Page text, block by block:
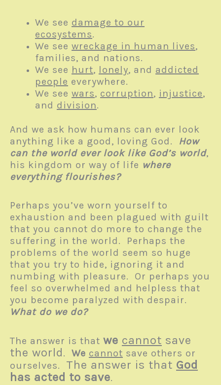
We see damage to our
ecosystems.
We see wreckage in human lives,
families, and nations.
We see hurt, lonely, and addicted
people everywhere.
We see wars, corruption, injustice,
and division.
And we ask how humans can ever look
anything like a good, loving God. How
can the world ever look like God’s world,
his kingdom or way of life where
everything flourishes?
Perhaps you’ve worn yourself to
exhaustion and been plagued with guilt
that you cannot do more to change the
suffering in the world. Perhaps the
problems of the world seem so huge
that you try to hide, ignoring it and
numbing with pleasure. Or perhaps you
feel so overwhelmed and helpless that
you become paralyzed with despair.
What do we do?
The answer is that we cannot save
the world. We cannot save others or
ourselves. The answer is that God
has acted to save.